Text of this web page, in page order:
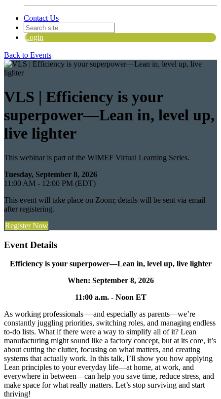
Contact Us
Login
Back to Events
VLS | Efficiency is your
superpower—Lean in, level up,
live lighter
This webinar is part of the WIMEF Virtual Learning Series.
Tuesday, September 8, 2026
11:00 AM - 12:00 PM (EDT)
This event will take place on Zoom; details will be sent via email
after registering.
Register Now
Event Details
Efficiency is your superpower—Lean in, level up, live lighter
When: September 8, 2026
11:00 a.m. - Noon ET
As working professionals —and especially as parents—we’re
constantly juggling priorities, switching roles, and managing endless
to-do lists. What if there were a way to simplify all of it? Lean
manufacturing might sound like a factory concept, but at its core, it’s
about cutting the clutter, focusing on what matters, and creating
systems that actually work. In this talk, I’ll show you how applying
Lean principles to your everyday life—at home, at work, and
everywhere in between—can help you save time, reduce stress, and
make space for what really matters. Let’s stop surviving and start
thriving!